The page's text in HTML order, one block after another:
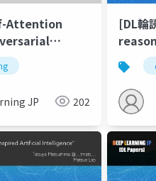
Attention
JP 202
[DL輪